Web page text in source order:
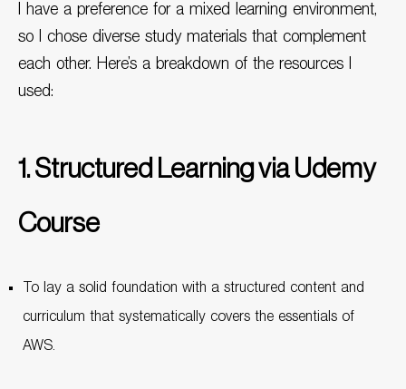
I have a preference for a mixed learning environment,
so I chose diverse study materials that complement
each other. Here’s a breakdown of the resources I
used:
1. Structured Learning via Udemy
Course
To lay a solid foundation with a structured content and
curriculum that systematically covers the essentials of
AWS.